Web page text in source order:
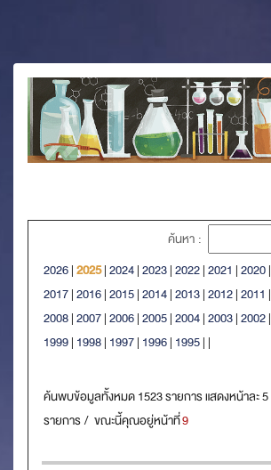
ค้นหา :
2026|2025|2024|2023|2022|2021 |2020|
2017|2016|2015|2014|2013|2012|2011 |
2008|2007|2006|2005|2004|2003|2002|
1999| 1998| 1997| 1996| 1995| |
ค้นพบข้อมูลทั้งหมด 1523 รายการ แสดงหน้าละ 5
รายการ / ขณะนี้คุณอยู่หน้าที่9